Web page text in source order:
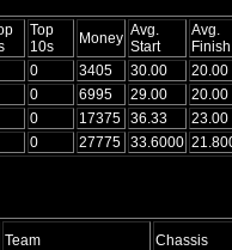
Top
10s
Money Avg.
Start
Avg.
Finish
0 3405 30.00
20.00
0 6995 29.00
20.00
0 17375 36.33
23.00
0 27775 33.6000
Team Chassis